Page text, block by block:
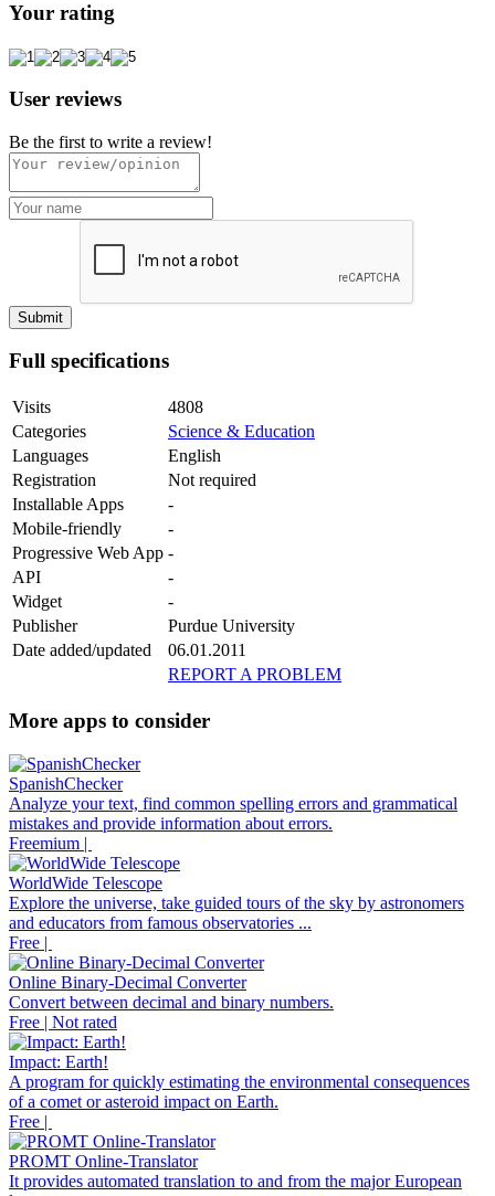
Your rating
User reviews
Be the first to write a review!
Full specifications
Visits
4808
Categories
Science & Education
Languages
English
Registration
Not required
Installable Apps
-
Mobile-friendly
-
Progressive Web App -
API
-
Widget
-
Publisher
Purdue University
Date added/updated
06.01.2011
REPORT A PROBLEM
More apps to consider
SpanishChecker
Analyze your text, find common spelling errors and grammatical
mistakes and provide information about errors.
Freemium |
WorldWide Telescope
Explore the universe, take guided tours of the sky by astronomers
and educators from famous observatories ...
Free |
Online Binary-Decimal Converter
Convert between decimal and binary numbers.
Free | Not rated
Impact: Earth!
A program for quickly estimating the environmental consequences
of a comet or asteroid impact on Earth.
Free |
PROMT Online-Translator
It provides automated translation to and from the major European